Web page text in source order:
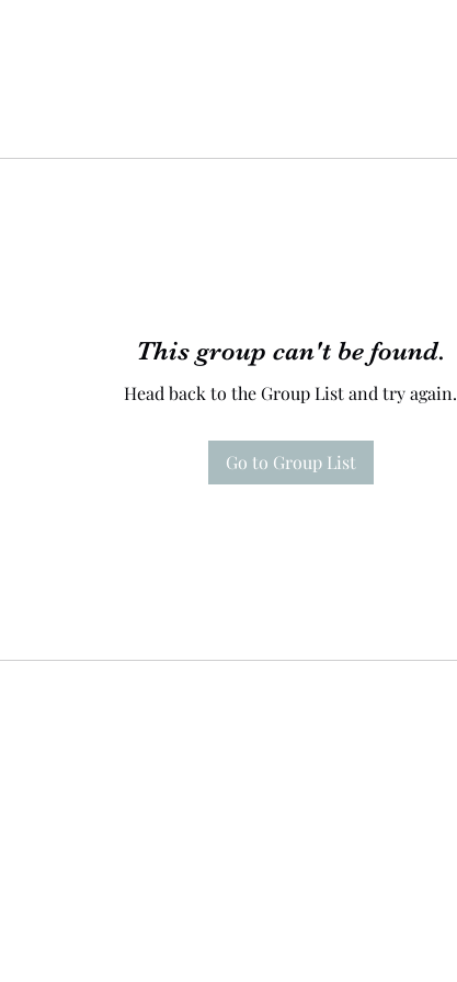
This group can't be found.
Head back to the Group List and try again.
Go to Group List